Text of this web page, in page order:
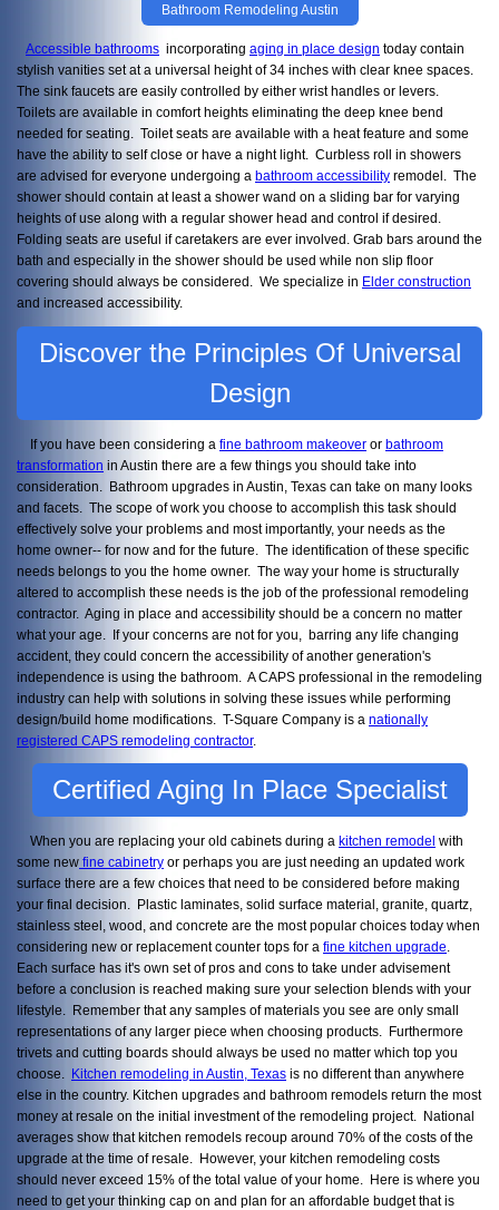
Bathroom Remodeling Austin
Accessible bathrooms incorporating aging in place design today contain
stylish vanities set at a universal height of 34 inches with clear knee spaces.
The sink faucets are easily controlled by either wrist handles or levers.
Toilets are available in comfort heights eliminating the deep knee bend
needed for seating. Toilet seats are available with a heat feature and some
have the ability to self close or have a night light. Curbless roll in showers
are advised for everyone undergoing a bathroom accessibility remodel. The
shower should contain at least a shower wand on a sliding bar for varying
heights of use along with a regular shower head and control if desired.
Folding seats are useful if caretakers are ever involved. Grab bars around the
bath and especially in the shower should be used while non slip floor
covering should always be considered. We specialize in Elder construction
and increased accessibility.
Discover the Principles Of Universal
Design
If you have been considering a fine bathroom makeover or bathroom
transformation in Austin there are a few things you should take into
consideration. Bathroom upgrades in Austin, Texas can take on many looks
and facets. The scope of work you choose to accomplish this task should
effectively solve your problems and most importantly, your needs as the
home owner-- for now and for the future. The identification of these specific
needs belongs to you the home owner. The way your home is structurally
altered to accomplish these needs is the job of the professional remodeling
contractor. Aging in place and accessibility should be a concern no matter
what your age. If your concerns are not for you, barring any life changing
accident, they could concern the accessibility of another generation's
independence is using the bathroom. A CAPS professional in the remodeling
industry can help with solutions in solving these issues while performing
design/build home modifications. T-Square Company is a nationally
registered CAPS remodeling contractor.
Certified Aging In Place Specialist
When you are replacing your old cabinets during a kitchen remodel with
some new fine cabinetry or perhaps you are just needing an updated work
surface there are a few choices that need to be considered before making
your final decision. Plastic laminates, solid surface material, granite, quartz,
stainless steel, wood, and concrete are the most popular choices today when
considering new or replacement counter tops for a fine kitchen upgrade
Each surface has it's own set of pros and cons to take under advisement
before a conclusion is reached making sure your selection blends with your
lifestyle. Remember that any samples of materials you see are only small
representations of any larger piece when choosing products. Furthermore
trivets and cutting boards should always be used no matter which top you
choose. Kitchen remodeling in Austin, Texas is no different than anywhere
else in the country. Kitchen upgrades and bathroom remodels return the most
money at resale on the initial investment of the remodeling project. National
averages show that kitchen remodels recoup around 70% of the costs of the
upgrade at the time of resale. However, your kitchen remodeling costs
should never exceed 15% of the total value of your home. Here is where you
need to get your thinking cap on and plan for an affordable budget that is